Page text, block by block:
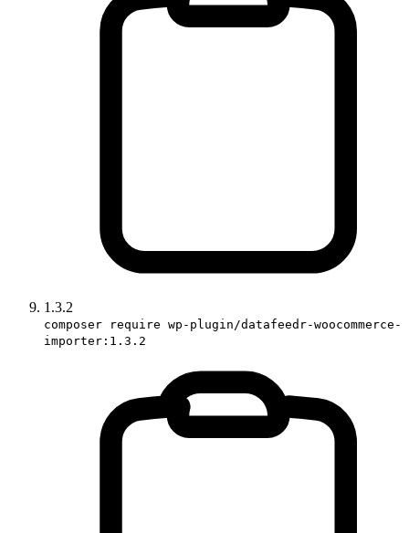
1.3.2
composer require wp-plugin/datafeedr-woocommerce-
importer:1.3.2